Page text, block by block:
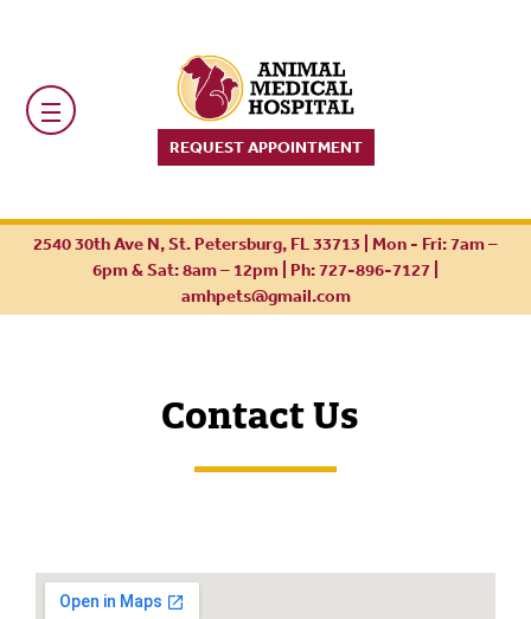
REQUEST APPOINTMENT
2540 30th Ave N, St. Petersburg, FL 33713 | Mon - Fri: 7am –
6pm & Sat: 8am – 12pm | Ph: 727-896-7127
amhpets@gmail.com
Contact Us